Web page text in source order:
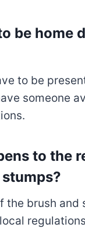
be home
to be
someone
to the
the brush and